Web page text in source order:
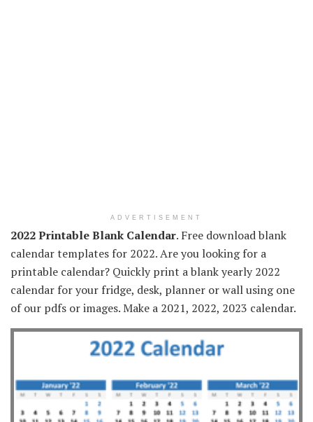
ADVERTISEMENT
2022 Printable Blank Calendar. Free download blank
calendar templates for 2022. Are you looking for a
printable calendar? Quickly print a blank yearly 2022
calendar for your fridge, desk, planner or wall using one
of our pdfs or images. Make a 2021, 2022, 2023 calendar.